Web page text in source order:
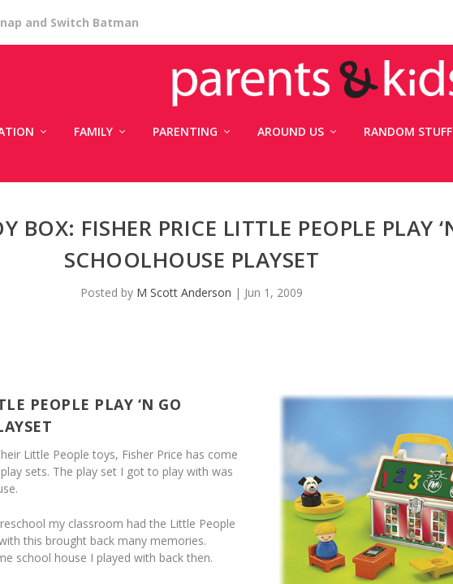
and Switch Batman
FAMILY PARENTING AROUND US RANDOM
BOX: FISHER PRICE LITTLE PEOPLE PLAY
SCHOOLHOUSE PLAYSET
Posted by M Scott Anderson | Jun 1, 2009
PEOPLE PLAY ‘N GO
Little People toys, Fisher Price has come
sets. The play set I got to play with was
my classroom had the Little People
this brought back many memories.
school house I played with back then.